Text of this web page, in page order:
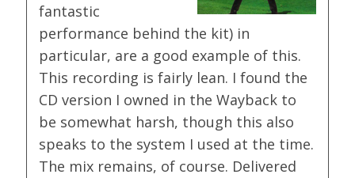
fantastic
performance behind the kit) in
particular, are a good example of this.
This recording is fairly lean. I found the
CD version I owned in the Wayback to
be somewhat harsh, though this also
speaks to the system I used at the time.
The mix remains, of course. Delivered